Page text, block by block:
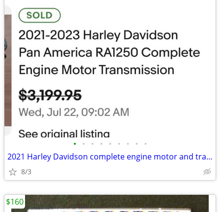
• • • • • • • • •
2021 Harley Davidson complete engine motor and transmission
8/3
$160